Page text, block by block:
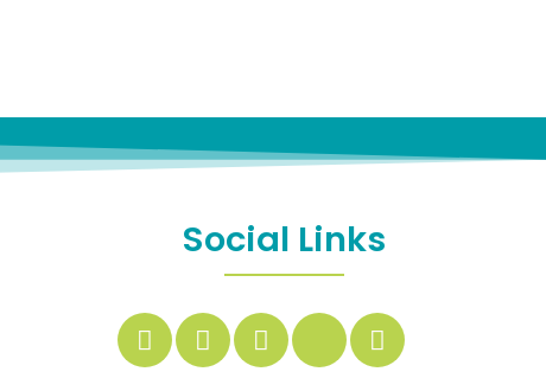
Social Links